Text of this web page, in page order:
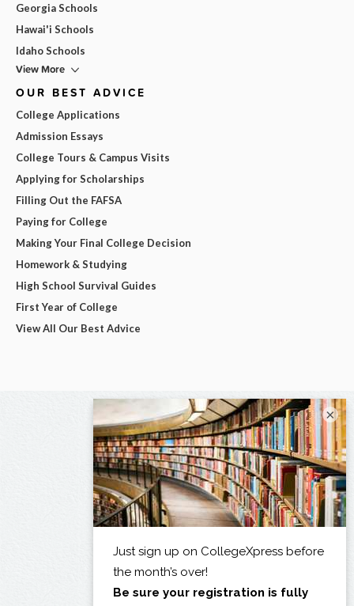
Georgia Schools
Hawai'i Schools
Idaho Schools
View More
OUR BEST ADVICE
College Applications
Admission Essays
College Tours & Campus Visits
Applying for Scholarships
Filling Out the FAFSA
Paying for College
Making Your Final College Decision
Homework & Studying
High School Survival Guides
First Year of College
View All Our Best Advice
×